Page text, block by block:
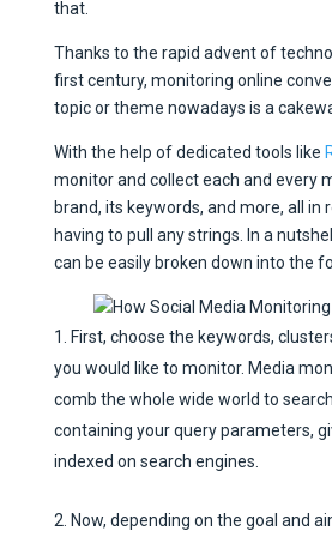
that.
Thanks to the rapid advent of
first century, monitoring online
topic or theme nowadays is a
With the help of dedicated tools like
monitor and collect each and every
brand, its keywords, and more, all in
having to pull any strings. In a
can be easily broken down into the
First, choose the keywords,
you would like to monitor. Media
comb the whole wide world to
containing your query parameters,
indexed on search engines.
Now, depending on the goal and